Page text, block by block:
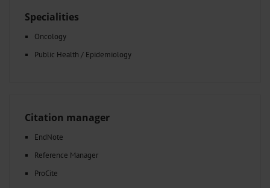
Specialities
Oncology
Public Health / Epidemiology
Citation manager
EndNote
Reference Manager
ProCite